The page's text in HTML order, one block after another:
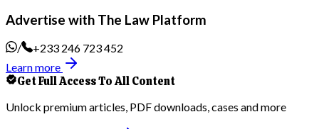
Advertise with The Law Platform
/
+233 246 723 452
Learn more
Get Full Access To All Content
Unlock premium articles, PDF downloads, cases and more